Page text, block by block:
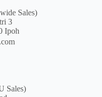
Sales)
3
Ipoh
Sales)